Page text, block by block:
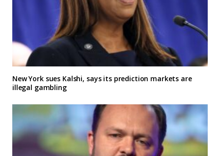
New York sues Kalshi, says its prediction markets are
illegal gambling